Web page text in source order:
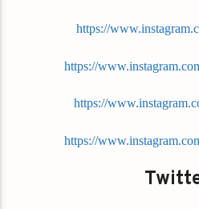
https://
https://
https://
https://